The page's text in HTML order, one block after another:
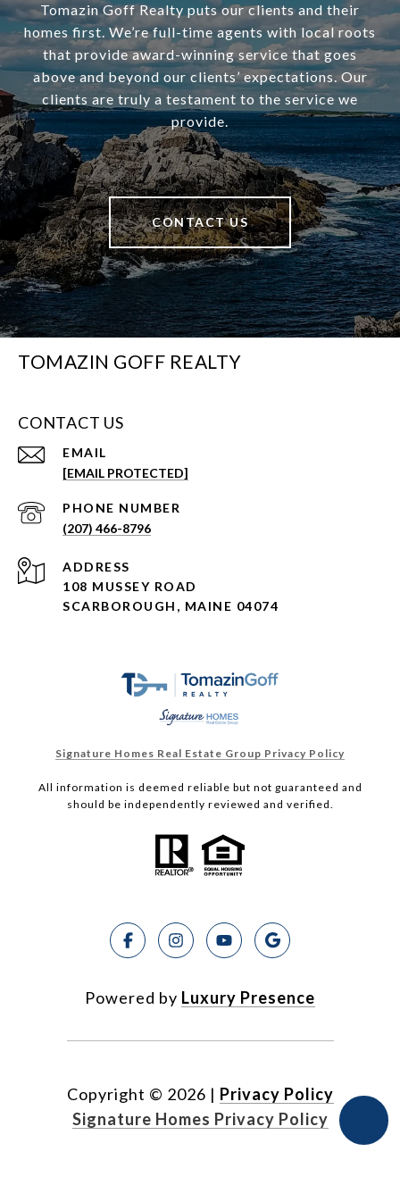
Tomazin Goff Realty puts our clients and their
homes first. We’re full-time agents with local roots
that provide award-winning service that goes
above and beyond our clients’ expectations. Our
clients are truly a testament to the service we
provide.
CONTACT US
TOMAZIN GOFF REALTY
CONTACT US
EMAIL
[EMAIL PROTECTED]
PHONE NUMBER
(207) 466-8796
ADDRESS
108 MUSSEY ROAD
SCARBOROUGH, MAINE 04074
Signature Homes Real Estate Group Privacy Policy
All information is deemed reliable but not guaranteed and
should be independently reviewed and verified.
Powered by Luxury Presence
Copyright © 2026 | Privacy Policy
Signature Homes Privacy Policy